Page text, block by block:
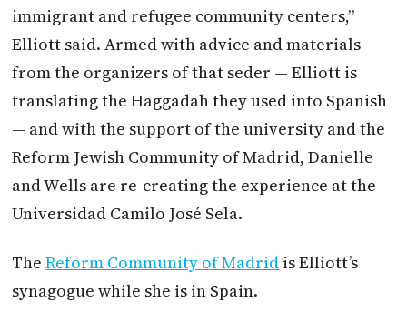
immigrant and refugee community centers,”
Elliott said. Armed with advice and materials
from the organizers of that seder — Elliott is
translating the Haggadah they used into Spanish
— and with the support of the university and the
Reform Jewish Community of Madrid, Danielle
and Wells are re-creating the experience at the
Universidad Camilo José Sela.
TheReform Community of Madrid is Elliott’s
synagogue while she is in Spain.